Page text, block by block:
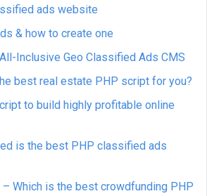
ads website
& how to create one
Inclusive Geo Classified Ads CMS
best real estate PHP script for you?
to build highly profitable online
is the best PHP classified ads
– Which is the best crowdfunding PHP